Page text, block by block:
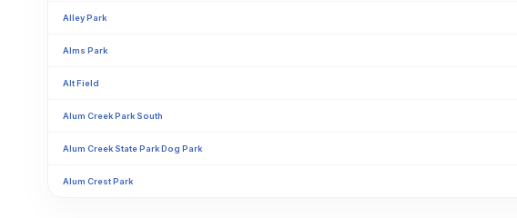
Alley Park
Alms Park
Alt Field
Alum Creek Park South
Alum Creek State Park Dog Park
Alum Crest Park